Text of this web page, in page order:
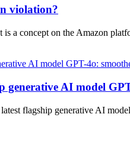
violation?
is a concept on the Amazon
generative AI model
flagship generative AI